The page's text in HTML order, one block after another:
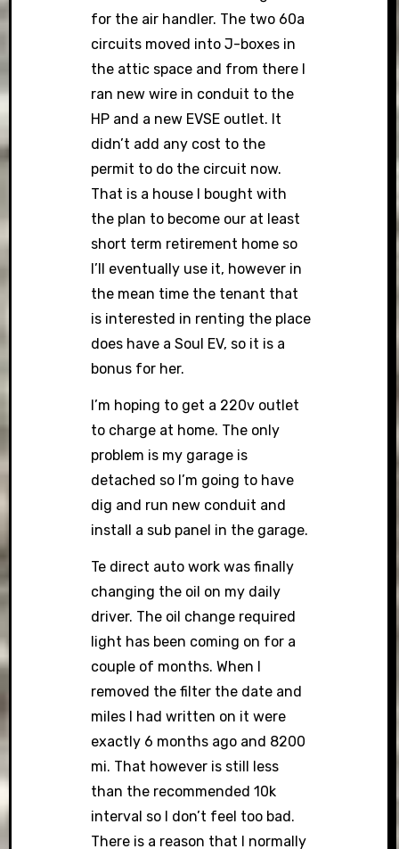
for the air handler. The two 60a
circuits moved into J-boxes in
the attic space and from there I
ran new wire in conduit to the
HP and a new EVSE outlet. It
didn’t add any cost to the
permit to do the circuit now.
That is a house I bought with
the plan to become our at least
short term retirement home so
I’ll eventually use it, however in
the mean time the tenant that
is interested in renting the place
does have a Soul EV, so it is a
bonus for her.
I’m hoping to get a 220v outlet
to charge at home. The only
problem is my garage is
detached so I’m going to have
dig and run new conduit and
install a sub panel in the garage.
Te direct auto work was finally
changing the oil on my daily
driver. The oil change required
light has been coming on for a
couple of months. When I
removed the filter the date and
miles I had written on it were
exactly 6 months ago and 8200
mi. That however is still less
than the recommended 10k
interval so I don’t feel too bad.
There is a reason that I normally